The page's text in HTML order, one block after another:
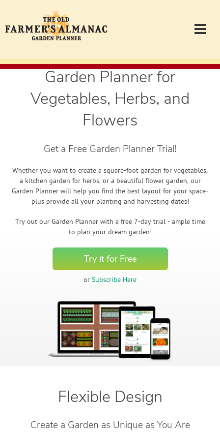
Garden Planner
Login
Create Account
Garden Planner for
Vegetables, Herbs, and
Flowers
Get a Free Garden Planner Trial!
Whether you want to create a square-foot garden for vegetables,
a kitchen garden for herbs, or a beautiful flower garden, our
Garden Planner will help you find the best layout for your space-
plus provide all your planting and harvesting dates!
Try out our Garden Planner with a free 7-day trial - ample time
to plan your dream garden!
Try it for Free
or Subscribe Here
Flexible Design
Create a Garden as Unique as You Are